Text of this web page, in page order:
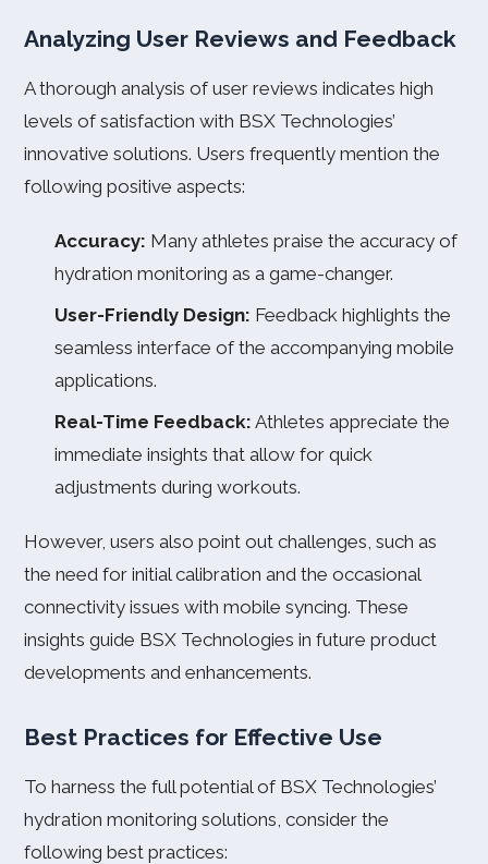
Analyzing User Reviews and Feedback
A thorough analysis of user reviews indicates high
levels of satisfaction with BSX Technologies’
innovative solutions. Users frequently mention the
following positive aspects:
Accuracy: Many athletes praise the accuracy of
hydration monitoring as a game-changer.
User-Friendly Design: Feedback highlights the
seamless interface of the accompanying mobile
applications.
Real-Time Feedback: Athletes appreciate the
immediate insights that allow for quick
adjustments during workouts.
However, users also point out challenges, such as
the need for initial calibration and the occasional
connectivity issues with mobile syncing. These
insights guide BSX Technologies in future product
developments and enhancements.
Best Practices for Effective Use
To harness the full potential of BSX Technologies’
hydration monitoring solutions, consider the
following best practices: